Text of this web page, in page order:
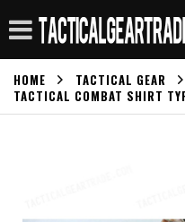
HOME TACTICAL GEAR
TACTICAL COMBAT SHIRT